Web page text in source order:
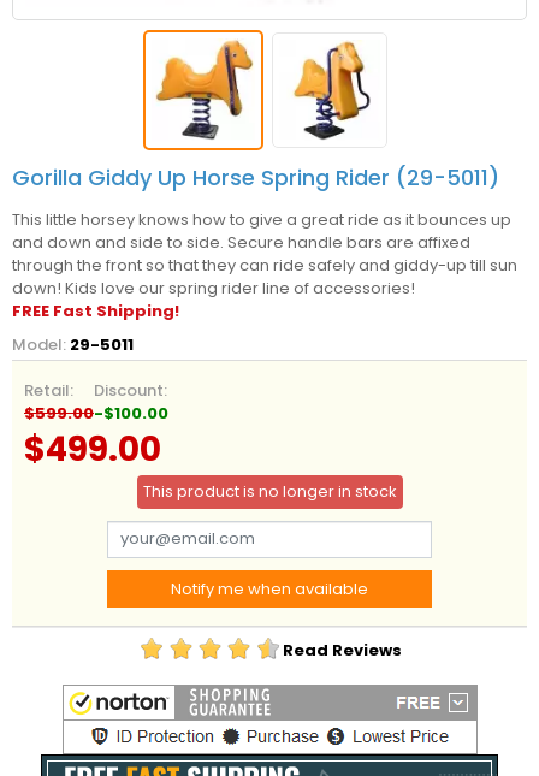
Gorilla Giddy Up Horse Spring Rider (29-5011)
This little horsey knows how to give a great ride as it bounces up
and down and side to side. Secure handle bars are affixed
through the front so that they can ride safely and giddy-up till sun
down! Kids love our spring rider line of accessories!
FREE Fast Shipping!
Model: 29-5011
Retail:
$599.00
Discount:
-$100.00
$499.00
This product is no longer in stock
Notify me when available
Read Reviews